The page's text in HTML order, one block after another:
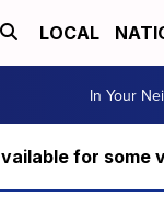
LOCAL
In Your
for some